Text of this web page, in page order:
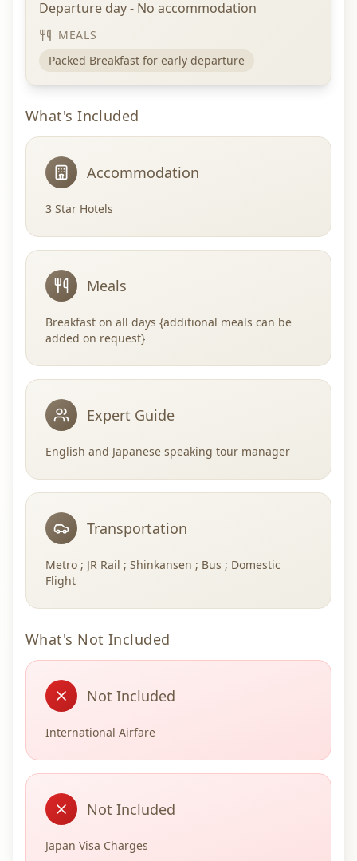
Departure day - No accommodation
MEALS
Packed Breakfast for early departure
What's Included
Accommodation
3 Star Hotels
Meals
Breakfast on all days {additional meals can be
added on request}
Expert Guide
English and Japanese speaking tour manager
Transportation
Metro ; JR Rail ; Shinkansen ; Bus ; Domestic
Flight
What's Not Included
Not Included
International Airfare
Not Included
Japan Visa Charges